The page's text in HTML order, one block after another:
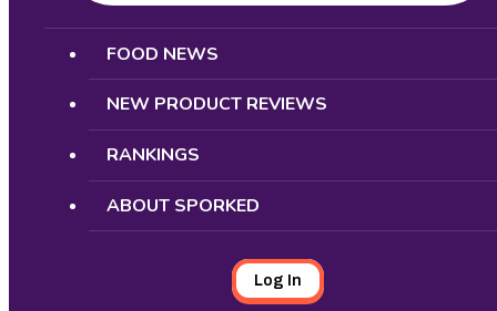
Search
FOOD NEWS
NEW PRODUCT REVIEWS
RANKINGS
ABOUT SPORKED
Log In